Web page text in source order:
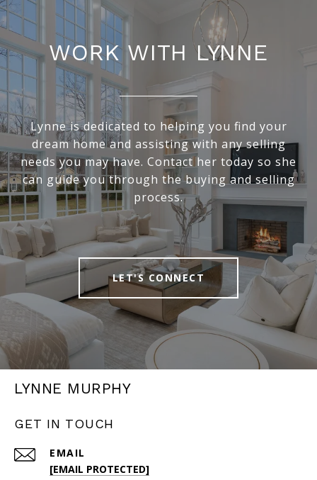
WORK WITH LYNNE
Lynne is dedicated to helping you find your
dream home and assisting with any selling
needs you may have. Contact her today so she
can guide you through the buying and selling
process.
LET'S CONNECT
LYNNE MURPHY
GET IN TOUCH
EMAIL
[EMAIL PROTECTED]